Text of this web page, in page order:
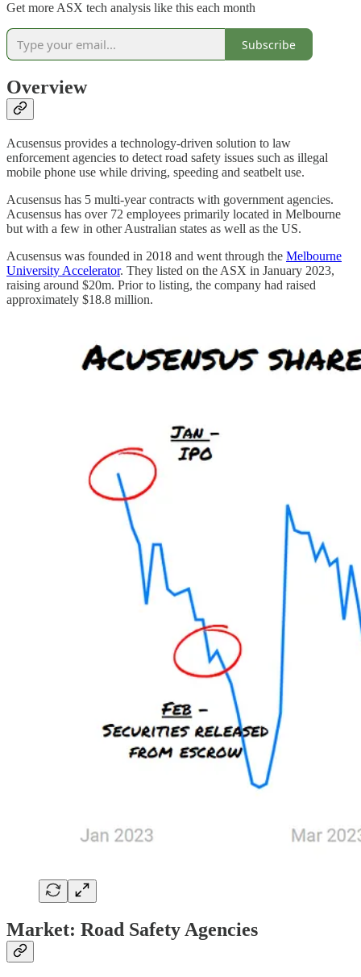
Get more ASX tech analysis like this each month
Subscribe
Overview
Acusensus provides a technology-driven solution to law
enforcement agencies to detect road safety issues such as illegal
mobile phone use while driving, speeding and seatbelt use.
Acusensus has 5 multi-year contracts with government agencies.
Acusensus has over 72 employees primarily located in Melbourne
but with a few in other Australian states as well as the US.
Acusensus was founded in 2018 and went through the Melbourne
University Accelerator. They listed on the ASX in January 2023,
raising around $20m. Prior to listing, the company had raised
approximately $18.8 million.
Market: Road Safety Agencies